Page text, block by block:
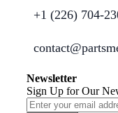
+1 (226) 704-
Newsletter
Sign Up for Our